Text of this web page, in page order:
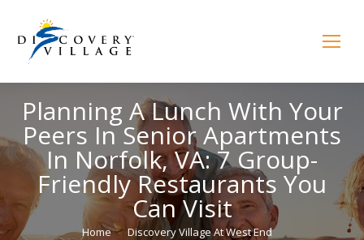
Planning A Lunch With Your
Peers In Senior Apartments
In Norfolk, VA: 7 Group-
Friendly Restaurants You
Can Visit
You are here:Home
Discovery Village At West End